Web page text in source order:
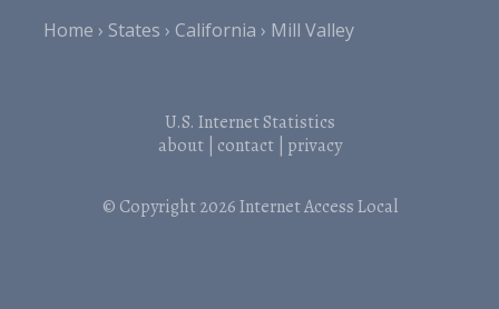
Home
States California Mill Valley
U.S. Internet Statistics
about| contact| privacy
© Copyright 2026Internet Access Local